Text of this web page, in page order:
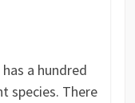
a hundred
species. There